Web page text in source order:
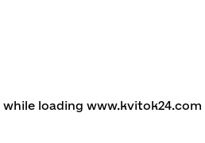
while loading www.kvitok24.com